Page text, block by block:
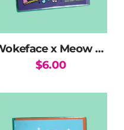
chosen
product
page
Wokeface x Meow Wolf Mix Greeting Card
$6.00